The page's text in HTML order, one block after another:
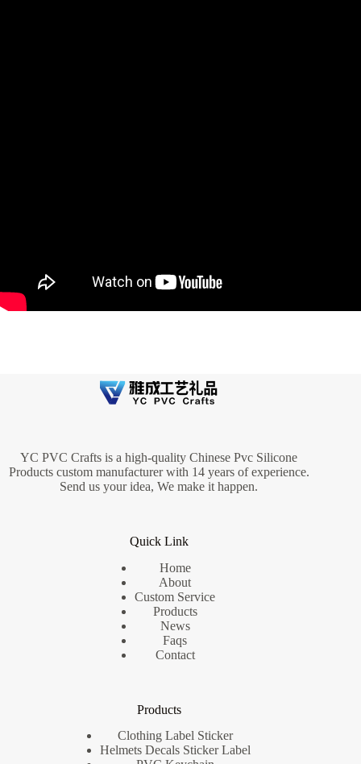
YC PVC Crafts is a high-quality Chinese Pvc Silicone
Products custom manufacturer with 14 years of experience.
Send us your idea, We make it happen.
Quick Link
Home
About
Custom Service
Products
News
Faqs
Contact
Products
Clothing Label Sticker
Helmets Decals Sticker Label